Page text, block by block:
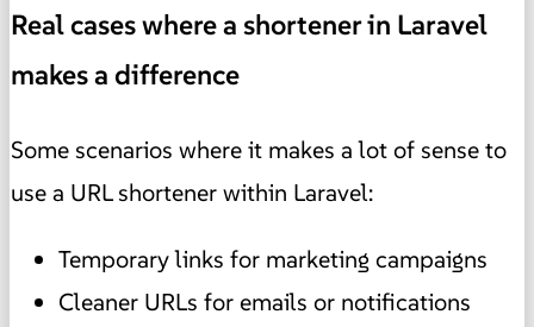
Real cases where a shortener in Laravel
makes a difference
Some scenarios where it makes a lot of sense to
use a URL shortener within Laravel:
Temporary links for marketing campaigns
Cleaner URLs for emails or notifications